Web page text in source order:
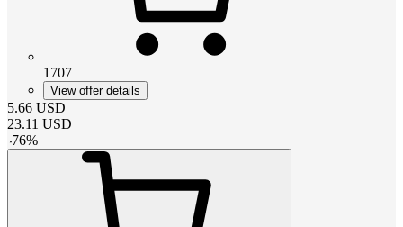
1707
View offer details
5.66 USD
23.11 USD
-76%